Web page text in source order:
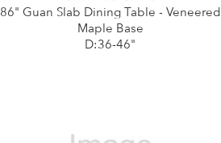
86" Guan Slab Dining Table - Veneered
Maple Base
D:36-46"